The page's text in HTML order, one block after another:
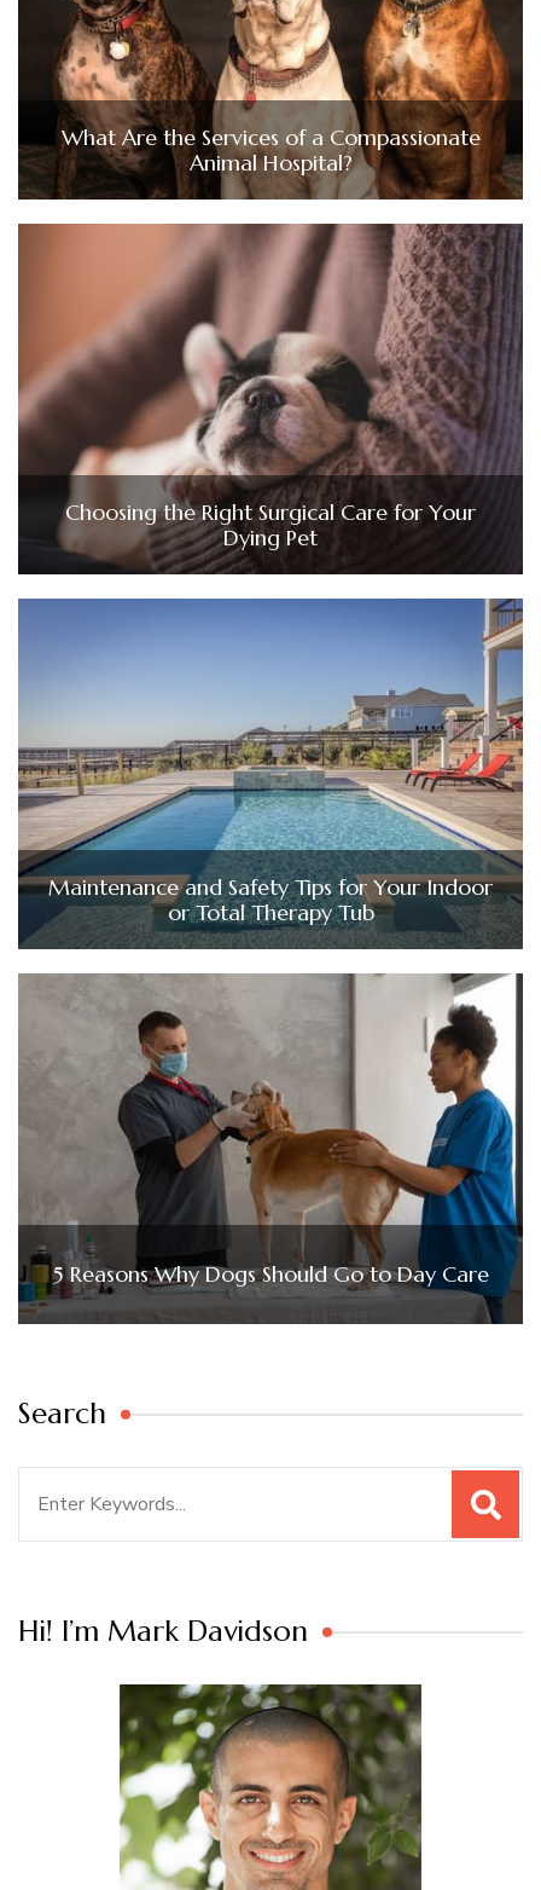
What Are the Services of a Compassionate
Animal Hospital?
Choosing the Right Surgical Care for Your
Dying Pet
Maintenance and Safety Tips for Your Indoor
or Total Therapy Tub
5 Reasons Why Dogs Should Go to Day Care
Search
Hi! I’m Mark Davidson